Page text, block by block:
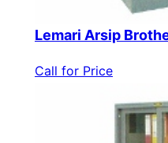
Lemari Arsip
Call for Price